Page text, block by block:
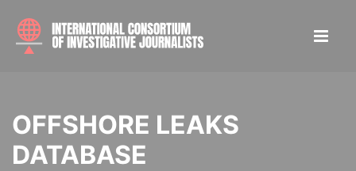
OFFSHORE LEAKS
DATABASE